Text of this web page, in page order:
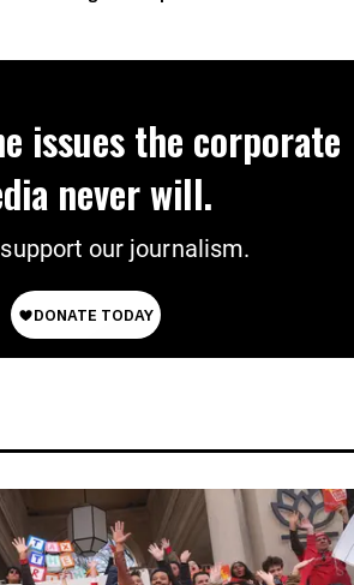
issues the corporate
never will.
our journalism.